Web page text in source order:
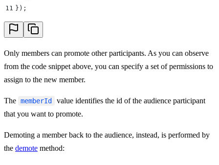
11 } ) ;
Only members can promote other participants. As you can observe
from the code snippet above, you can specify a set of permissions to
assign to the new member.
The memberId
value identifies the id of the audience participant
that you want to promote.
Demoting a member back to the audience, instead, is performed by
the demote method: